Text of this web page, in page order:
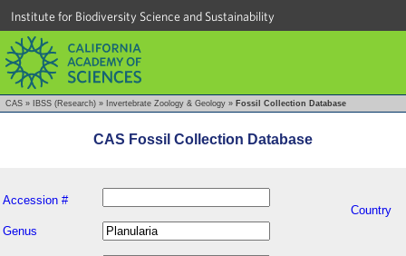
Institute for Biodiversity Science and Sustainability
CAS » IBSS (Research) » Invertebrate Zoology & Geology » Fossil Collection Database
CAS Fossil Collection Database
Accession #
Country
Genus